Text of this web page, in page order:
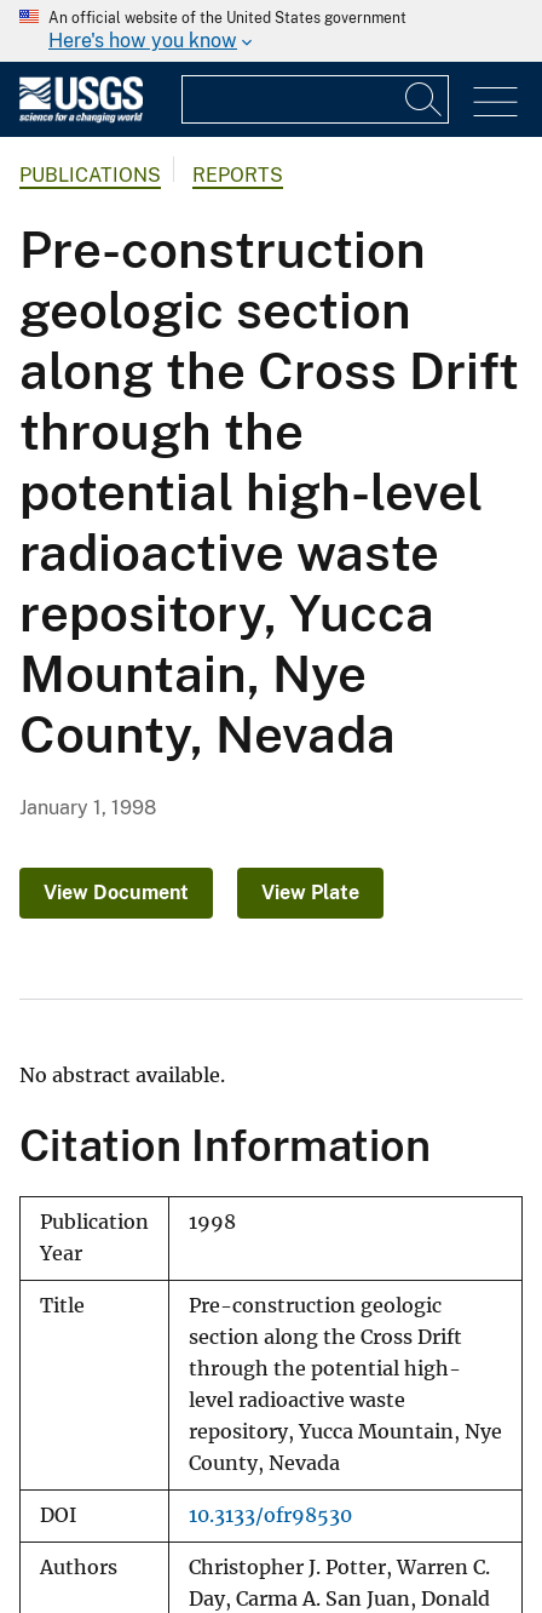
An official website of the United States government
Here's how you know
PUBLICATIONS REPORTS
Pre-construction
geologic section
along the Cross Drift
through the
potential high-level
radioactive waste
repository, Yucca
Mountain, Nye
County, Nevada
January 1, 1998
View Document View Plate
No abstract available.
Citation Information
Publication
Year
1998
Title
Pre-construction geologic
section along the Cross Drift
through the potential high-
level radioactive waste
repository, Yucca Mountain, Nye
County, Nevada
DOI 10.3133/ofr98530
Authors
Christopher J. Potter, Warren C.
Day, Carma A. San Juan, Donald